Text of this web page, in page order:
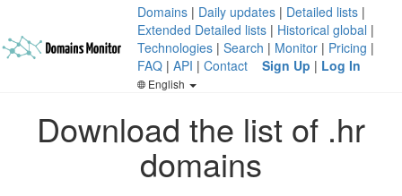
Domains | Daily updates | Detailed lists |
Extended Detailed lists | Historical global |
Technologies | Search | Monitor | Pricing |
FAQ | API | Contact Sign Up | Log In
English
Download the list of .hr
domains